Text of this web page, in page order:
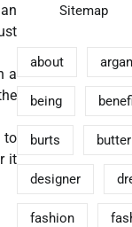
a
to
it
Sitemap
about argan
being
burts butter
designer
fashion